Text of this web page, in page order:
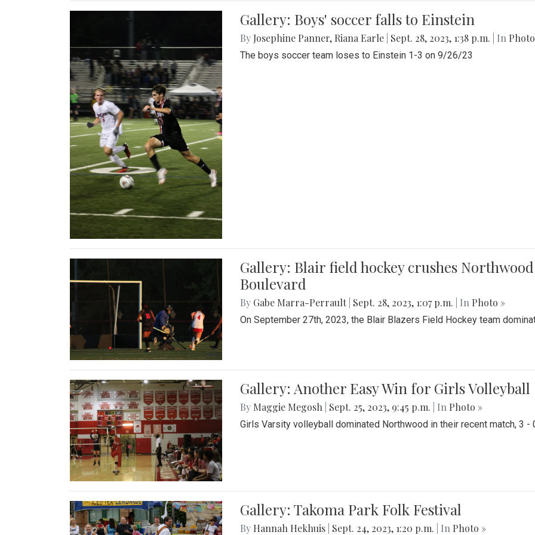
Gallery: Boys' soccer falls to Einstein
By Josephine Panner, Riana Earle Sept. 28, 2023, 1:38 p.m. | In
The boys soccer team loses to Einstein 1-3 on 9/26/23
Gallery: Blair field hockey crushes
Boulevard
By Gabe Marra-Perrault Sept. 28, 2023, 1:07 p.m. | In Photo »
On September 27th, 2023, the Blair Blazers Field Hockey team
Gallery: Another Easy Win for Girls Volleyball
By Maggie Megosh Sept. 25, 2023, 9:45 p.m. | In Photo »
Girls Varsity volleyball dominated Northwood in their recent match, 3 -
Gallery: Takoma Park Folk Festival
By Hannah Hekhuis Sept. 24, 2023, 1:20 p.m. | In Photo »